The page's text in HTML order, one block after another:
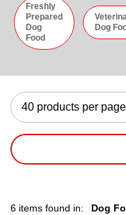
Freshly
Prepared
Dog
Food
Dog
6 items found in: Dog